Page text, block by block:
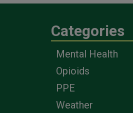
Categories
Mental Health
Opioids
PPE
Weather